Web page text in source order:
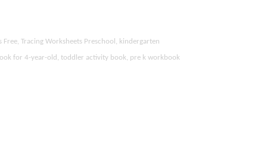
Tracing Worksheets Preschool, kindergarten
for 4-year-old, toddler activity book, pre k workbook